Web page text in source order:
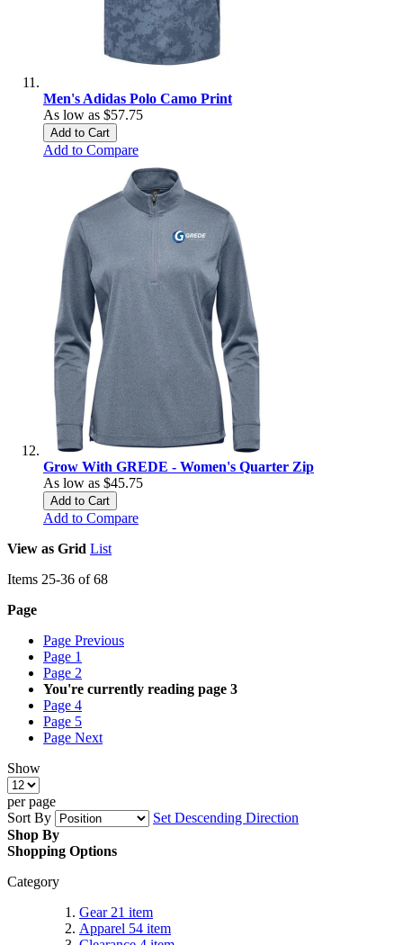
Men's Adidas Polo Camo Print
As low as $57.75
Add to Cart
Add to Compare
Grow With GREDE - Women's Quarter Zip
As low as $45.75
Add to Cart
Add to Compare
View as Grid List
Items 25-36 of68
Page
Page Previous
Page 1
Page 2
You're currently reading page 3
Page 4
Page 5
Page Next
Show
per page
Sort By
Set Descending Direction
Shop By
Shopping Options
Category
Gear 21 item
Apparel 54 item